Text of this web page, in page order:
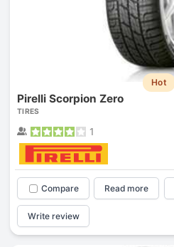
Hot
Pirelli Scorpion Zero
TIRES
1
Compare Read more
Write review